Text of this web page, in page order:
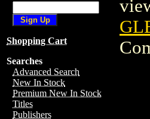
Shopping Cart
Searches
Advanced Search
New In Stock
Premium New In Stock
Titles
Publishers